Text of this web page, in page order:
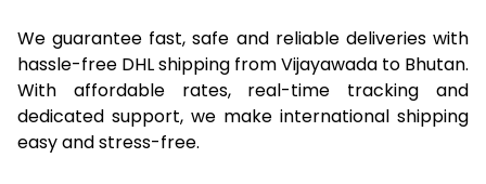
We guarantee fast, safe and reliable deliveries with
hassle-free DHL shipping from Vijayawada to Bhutan.
With affordable rates, real-time tracking and
dedicated support, we make international shipping
easy and stress-free.